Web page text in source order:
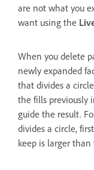
are not what you
want using the
When you delete
newly expanded
that divides a
the fills previously
guide the result.
divides a circle,
keep is larger